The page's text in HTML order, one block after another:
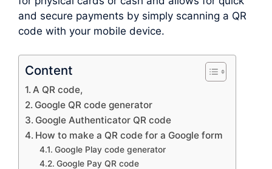
and secure payments by simply scanning a QR
code with your mobile device.
Content
A QR code,
Google QR code generator
Google Authenticator QR code
How to make a QR code for a Google form
Google Play code generator
Google Pay QR code